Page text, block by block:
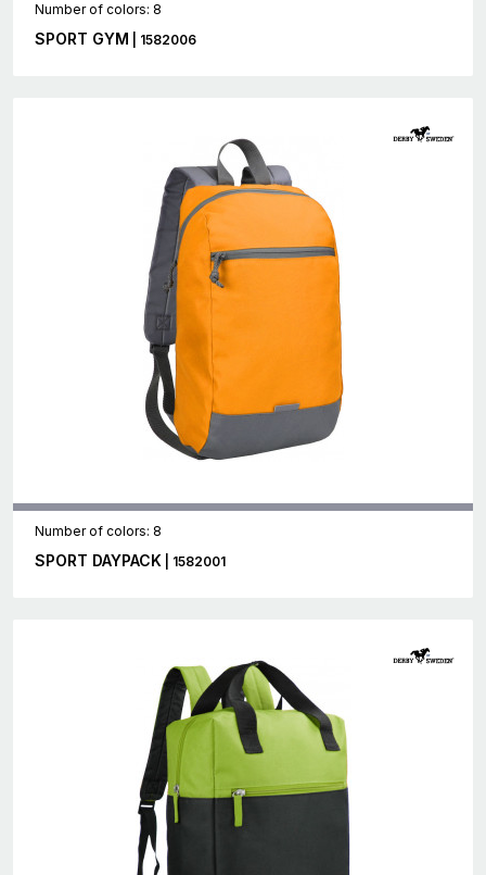
Number of colors: 8
SPORT GYM | 1582006
Number of colors: 8
SPORT DAYPACK | 1582001